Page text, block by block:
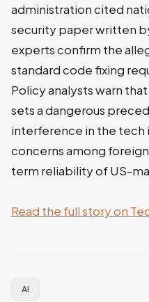
administration cited
security paper written
experts confirm the
standard code fixing
Policy analysts warn
sets a dangerous
interference in the tech
concerns among
term reliability of US-
Read the full story on
AI